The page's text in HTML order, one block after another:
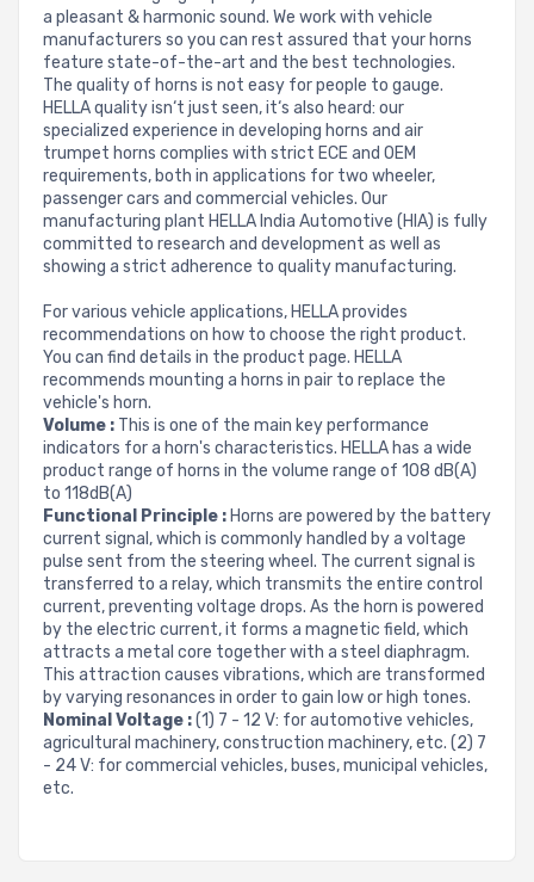
a pleasant & harmonic sound. We work with vehicle
manufacturers so you can rest assured that your horns
feature state-of-the-art and the best technologies.
The quality of horns is not easy for people to gauge.
HELLA quality isn‘t just seen, it‘s also heard: our
specialized experience in developing horns and air
trumpet horns complies with strict ECE and OEM
requirements, both in applications for two wheeler,
passenger cars and commercial vehicles. Our
manufacturing plant HELLA India Automotive (HIA) is fully
committed to research and development as well as
showing a strict adherence to quality manufacturing.
For various vehicle applications, HELLA provides
recommendations on how to choose the right product.
You can find details in the product page. HELLA
recommends mounting a horns in pair to replace the
vehicle's horn.
Volume : This is one of the main key performance
indicators for a horn's characteristics. HELLA has a wide
product range of horns in the volume range of 108 dB(A)
to 118dB(A)
Functional Principle : Horns are powered by the battery
current signal, which is commonly handled by a voltage
pulse sent from the steering wheel. The current signal is
transferred to a relay, which transmits the entire control
current, preventing voltage drops. As the horn is powered
by the electric current, it forms a magnetic field, which
attracts a metal core together with a steel diaphragm.
This attraction causes vibrations, which are transformed
by varying resonances in order to gain low or high tones.
Nominal Voltage :(1) 7 - 12 V: for automotive vehicles,
agricultural machinery, construction machinery, etc. (2) 7
- 24 V: for commercial vehicles, buses, municipal vehicles,
etc.